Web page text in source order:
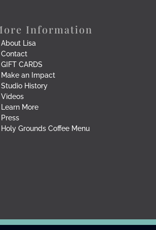
Information
About Lisa
Contact
GIFT CARDS
Make an Impact
Studio History
Videos
Learn More
Press
Holy Grounds Coffee Menu